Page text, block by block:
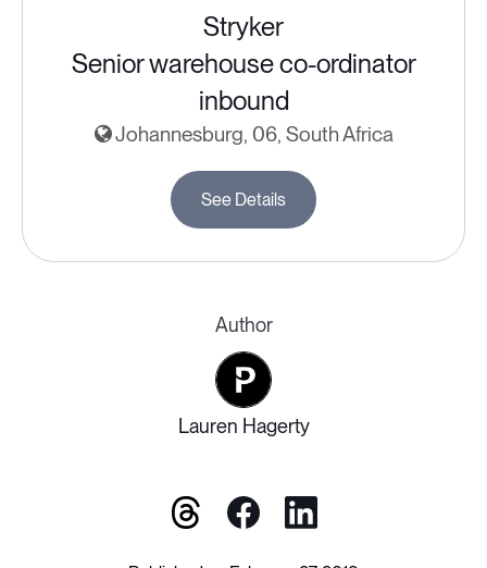
Stryker
Senior warehouse co-ordinator
inbound
Johannesburg, 06, South Africa
See Details
Author
Lauren Hagerty